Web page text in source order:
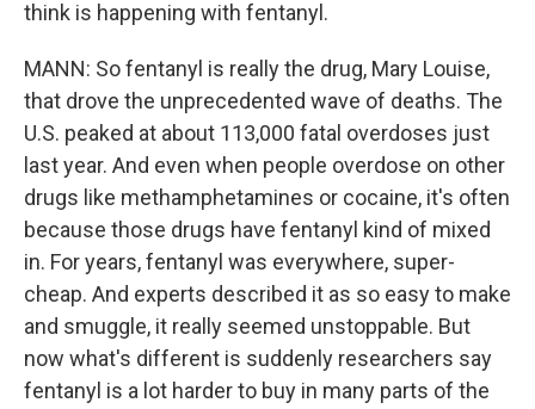
think is happening with fentanyl.
MANN: So fentanyl is really the drug, Mary Louise,
that drove the unprecedented wave of deaths. The
U.S. peaked at about 113,000 fatal overdoses just
last year. And even when people overdose on other
drugs like methamphetamines or cocaine, it's often
because those drugs have fentanyl kind of mixed
in. For years, fentanyl was everywhere, super-
cheap. And experts described it as so easy to make
and smuggle, it really seemed unstoppable. But
now what's different is suddenly researchers say
fentanyl is a lot harder to buy in many parts of the